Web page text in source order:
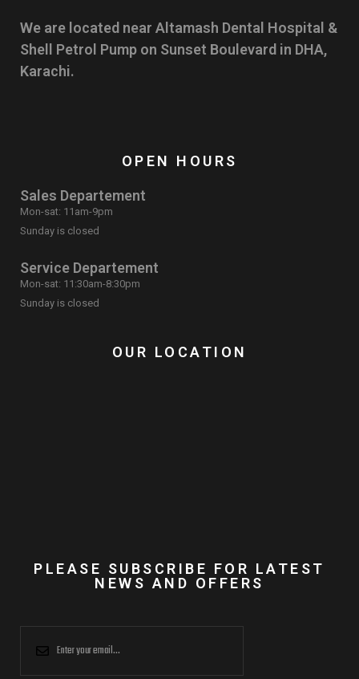
We are located near Altamash Dental Hospital &
Shell Petrol Pump on Sunset Boulevard in DHA,
Karachi.
OPEN HOURS
Sales Departement
Mon-sat: 11am-9pm
Sunday is closed
Service Departement
Mon-sat: 11:30am-8:30pm
Sunday is closed
OUR LOCATION
PLEASE SUBSCRIBE FOR LATEST
NEWS AND OFFERS